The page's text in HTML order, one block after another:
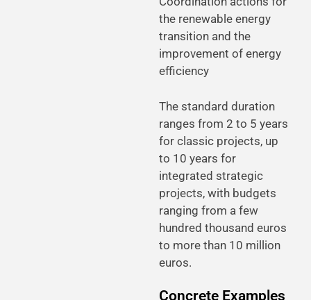
the renewable energy
transition and the
improvement of energy
efficiency
The standard duration
ranges from 2 to 5 years
for classic projects, up
to 10 years for
integrated strategic
projects, with budgets
ranging from a few
hundred thousand euros
to more than 10 million
euros.
Concrete Examples